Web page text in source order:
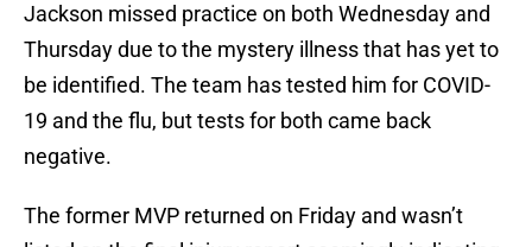
Jackson missed practice on both Wednesday and
Thursday due to the mystery illness that has yet to
be identified. The team has tested him for COVID-
19 and the flu, but tests for both came back
negative.
The former MVP returned on Friday and wasn’t